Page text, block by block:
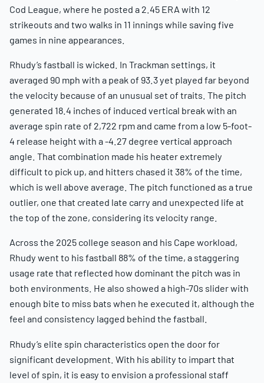
Cod League, where he posted a 2.45 ERA with 12
strikeouts and two walks in 11 innings while saving five
games in nine appearances.
Rhudy’s fastball is wicked. In Trackman settings, it
averaged 90 mph with a peak of 93.3 yet played far beyond
the velocity because of an unusual set of traits. The pitch
generated 18.4 inches of induced vertical break with an
average spin rate of 2,722 rpm and came from a low 5-foot-
4 release height with a -4.27 degree vertical approach
angle. That combination made his heater extremely
difficult to pick up, and hitters chased it 38% of the time,
which is well above average. The pitch functioned as a true
outlier, one that created late carry and unexpected life at
the top of the zone, considering its velocity range.
Across the 2025 college season and his Cape workload,
Rhudy went to his fastball 88% of the time, a staggering
usage rate that reflected how dominant the pitch was in
both environments. He also showed a high-70s slider with
enough bite to miss bats when he executed it, although the
feel and consistency lagged behind the fastball.
Rhudy’s elite spin characteristics open the door for
significant development. With his ability to impart that
level of spin, it is easy to envision a professional staff